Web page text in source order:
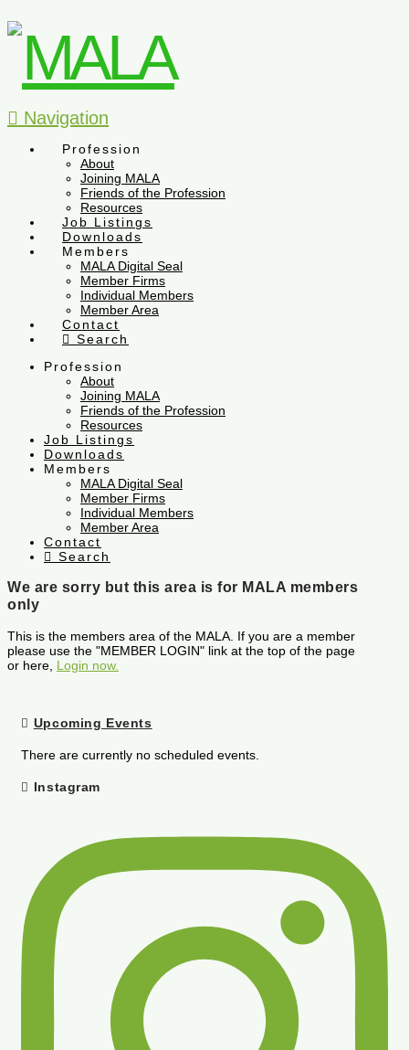
Navigation
Profession
About
Joining MALA
Friends of the Profession
Resources
Job Listings
Downloads
Members
MALA Digital Seal
Member Firms
Individual Members
Member Area
Contact
Search
Profession
About
Joining MALA
Friends of the Profession
Resources
Job Listings
Downloads
Members
MALA Digital Seal
Member Firms
Individual Members
Member Area
Contact
Search
We are sorry but this area is for MALA members
only
This is the members area of the MALA. If you are a member
please use the "MEMBER LOGIN" link at the top of the page
or here, Login now.
Upcoming Events
There are currently no scheduled events.
Instagram